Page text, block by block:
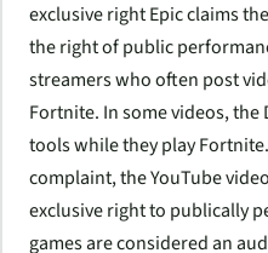
exclusive right Epic claims
the right of public
streamers who often post
Fortnite. In some videos, the
tools while they play
complaint, the YouTube
exclusive right to publically
games are considered an